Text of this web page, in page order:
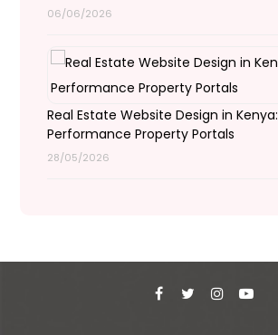
06/06/2026
Real Estate Website Design in
Performance Property Portals
28/05/2026